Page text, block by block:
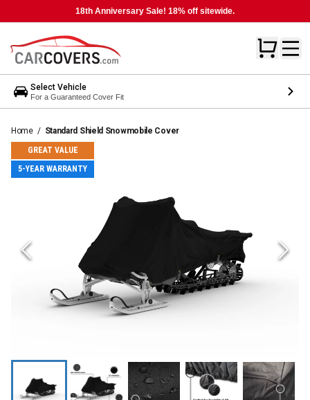
18th Anniversary Sale! 18% off sitewide.
Select Vehicle
For a Guaranteed Cover Fit
Home / Standard Shield Snowmobile Cover
GREAT VALUE
5-YEAR WARRANTY